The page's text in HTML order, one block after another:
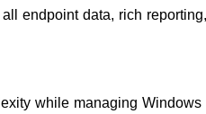
endpoint data, rich
while managing